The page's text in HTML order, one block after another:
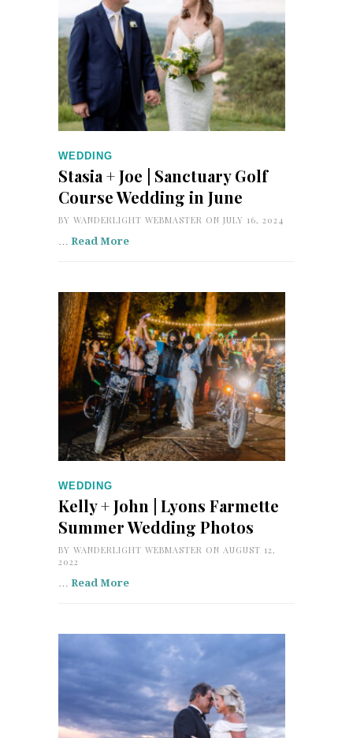
WEDDING
Stasia + Joe | Sanctuary Golf
Course Wedding in June
BY WANDERLIGHT WEBMASTER ON JULY 16, 2024
… Read More
WEDDING
Kelly + John | Lyons Farmette
Summer Wedding Photos
BY WANDERLIGHT WEBMASTER ON AUGUST 12,
2022
Read More